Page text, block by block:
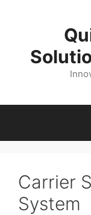
Carrier
System